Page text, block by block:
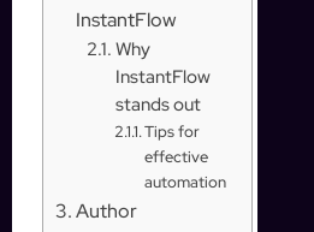
InstantFlow
Why
InstantFlow
stands out
Tips for
effective
automation
Author